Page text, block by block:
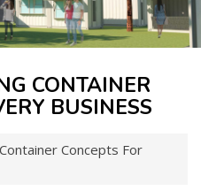
CONTAINER
BUSINESS
Concepts For